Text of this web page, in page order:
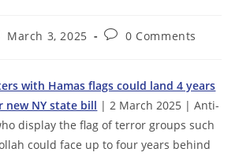
March 3, 2025
Post0 Comments
with Hamas flags could land 4 years
new NY state bill | 2 March 2025 | Anti-
display the flag of terror groups such
could face up to four years behind